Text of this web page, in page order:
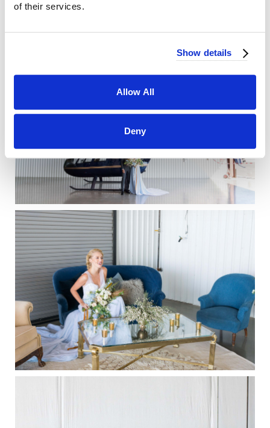
of their services.
Show details
Allow All
Deny